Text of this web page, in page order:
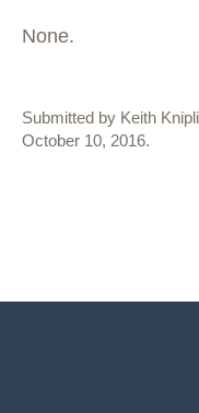
None.
Submitted by Keith
October 10, 2016.